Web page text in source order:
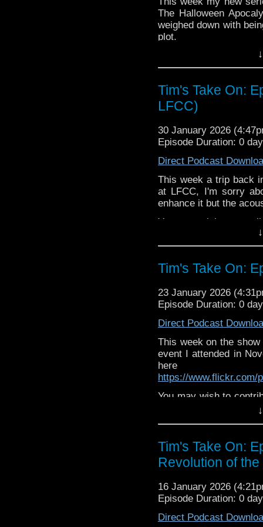
72157621161239599/
The Halloween
weighed down with
plot.
You may wish to
is herehttps://
or buy me a coffee
The show is also on
behind the scenes
on the showhttps://
If you want to send
to
or contact me on
request and your
look like this http://
Tim's Take On:
LFCC)
30 January 2026
Episode Duration: 0
Direct Podcast
This week a trip back
at LFCC, I'm sorry
enhance it but the
You may wish to
https://
The show is also on
on the showhttps://
to
or contact me on
request and your
look like this http://
72157621161239599/
Tim's Take On:
23 January 2026
Episode Duration: 0
Direct Podcast
This week on the
event I attended in
here
https://www.flickr.com/
You may wish to
https://
or buy me a coffee
The show is also on
behind the scenes
on the showhttps://
If you want to send
to
or contact me on
Tim's Take On:
Revolution of
16 January 2026
Episode Duration: 0
Direct Podcast